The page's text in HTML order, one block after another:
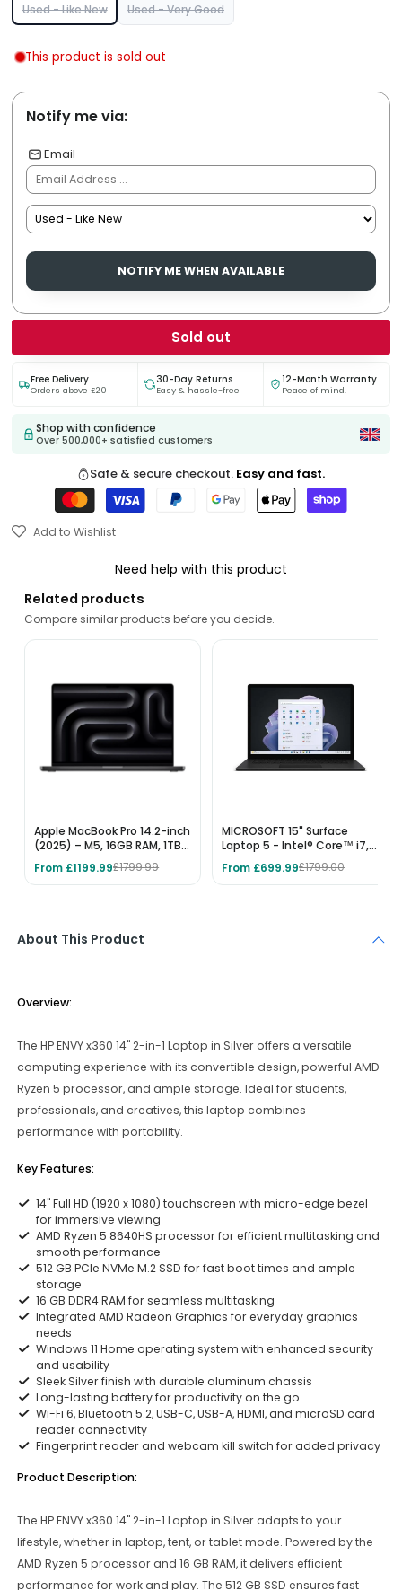
Used - Like New Used - Very Good
This product is sold out
Notify me via:
Email
NOTIFY ME WHEN AVAILABLE
Sold out
Free Delivery
Orders above £20
30-Day Returns
Easy & hassle-free
12-Month Warranty
Peace of mind.
Shop with confidence
Over 500,000+ satisfied customers
Safe & secure checkout. Easy and fast.
Add to Wishlist
Need help with this product
Related products
Compare similar products before you decide.
Apple MacBook Pro 14.2-inch
(2025) – M5, 16GB RAM, 1TB
SSD, Space Black
From £1199.99£1799.99
MICROSOFT 15" Surface
Laptop 5 - Intel® Core™ i7,
512 GB SSD, Black
From £699.99£1799.00
About This Product
Overview:
The HP ENVY x360 14" 2-in-1 Laptop in Silver offers a versatile
computing experience with its convertible design, powerful AMD
Ryzen 5 processor, and ample storage. Ideal for students,
professionals, and creatives, this laptop combines
performance with portability.
Key Features:
14" Full HD (1920 x 1080) touchscreen with micro-edge bezel
for immersive viewing
AMD Ryzen 5 8640HS processor for efficient multitasking and
smooth performance
512 GB PCIe NVMe M.2 SSD for fast boot times and ample
storage
16 GB DDR4 RAM for seamless multitasking
Integrated AMD Radeon Graphics for everyday graphics
needs
Windows 11 Home operating system with enhanced security
and usability
Sleek Silver finish with durable aluminum chassis
Long-lasting battery for productivity on the go
Wi-Fi 6, Bluetooth 5.2, USB-C, USB-A, HDMI, and microSD card
reader connectivity
Fingerprint reader and webcam kill switch for added privacy
Product Description:
The HP ENVY x360 14" 2-in-1 Laptop in Silver adapts to your
lifestyle, whether in laptop, tent, or tablet mode. Powered by the
AMD Ryzen 5 processor and 16 GB RAM, it delivers efficient
performance for work and play. The 512 GB SSD ensures fast